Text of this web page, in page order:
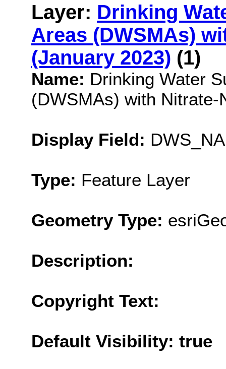
Layer: Drinking
Areas (DWSMAs)
(January 2023) (1)
Name: Drinking Water
(DWSMAs) with
Display Field:
Type: Feature Layer
Geometry Type:
Description:
Copyright Text:
Default Visibility: true